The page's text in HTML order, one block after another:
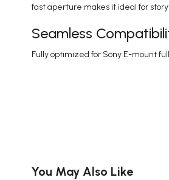
fast aperture makes it ideal for
Seamless
Fully optimized for Sony E-mount
You May Also Like